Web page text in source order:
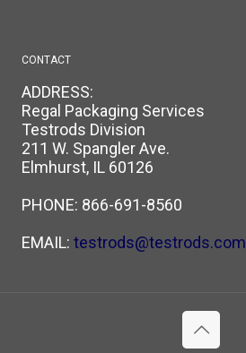
CONTACT
ADDRESS:
Regal Packaging Services
Testrods Division
211 W. Spangler Ave.
Elmhurst, IL 60126
PHONE: 866-691-8560
EMAIL: testrods@testrods.com